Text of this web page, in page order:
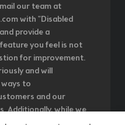
our team at
with "Disabled
provide a
you feel is not
for improvement.
and will
to
and our
Additionally, while we